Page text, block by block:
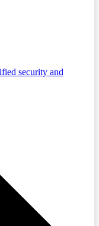
security and